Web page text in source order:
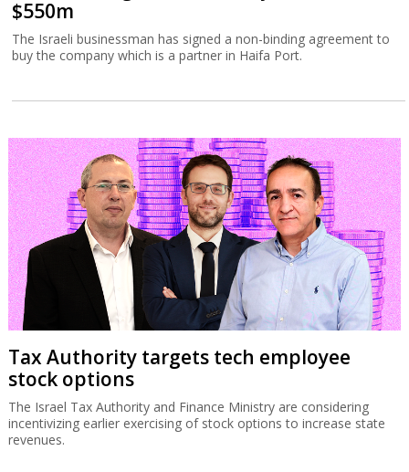
$550m
The Israeli businessman has signed a non-binding agreement to
buy the company which is a partner in Haifa Port.
Tax Authority targets tech employee
stock options
The Israel Tax Authority and Finance Ministry are considering
incentivizing earlier exercising of stock options to increase state
revenues.